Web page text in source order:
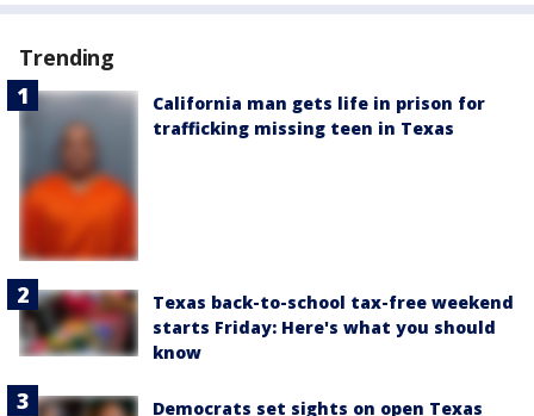
Trending
California man gets life in prison for
trafficking missing teen in Texas
Texas back-to-school tax-free weekend
starts Friday: Here's what you should
know
Democrats set sights on open Texas